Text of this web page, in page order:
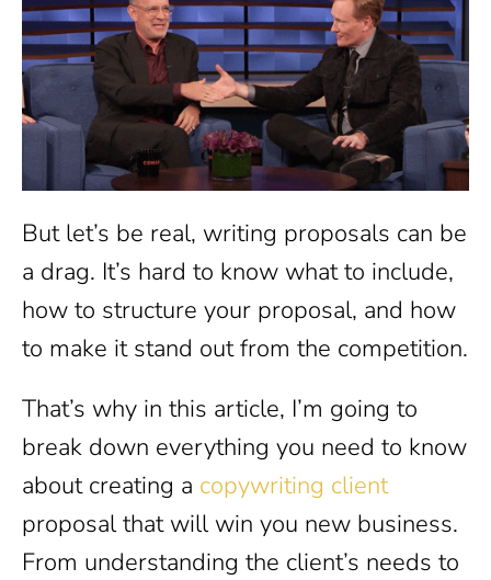
But let’s be real, writing proposals can be
a drag. It’s hard to know what to include,
how to structure your proposal, and how
to make it stand out from the competition.
That’s why in this article, I’m going to
break down everything you need to know
about creating a copywriting client
proposal that will win you new business.
From understanding the client’s needs to